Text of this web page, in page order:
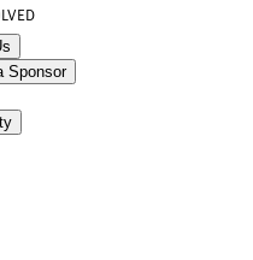
Sponsor